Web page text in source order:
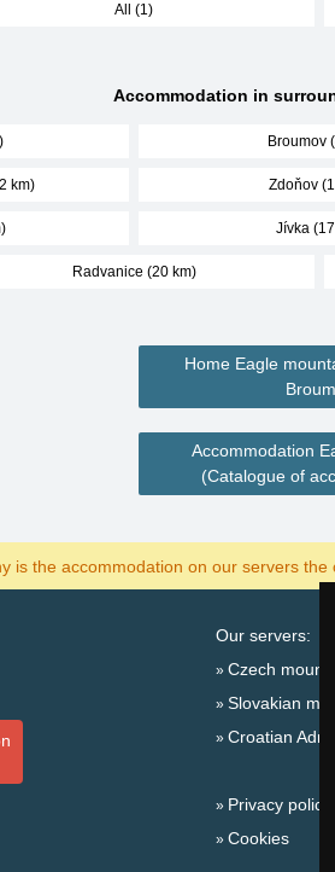
All (1)
Accommodation in
Broumov
km) Zdoňov
Jívka
Radvanice (20 km)
Home Eagle
Accommodation
(Catalogue of
is the accommodation on our servers the
Our servers:
Czech
Slovakian
Croatian
Privacy policy
Cookies